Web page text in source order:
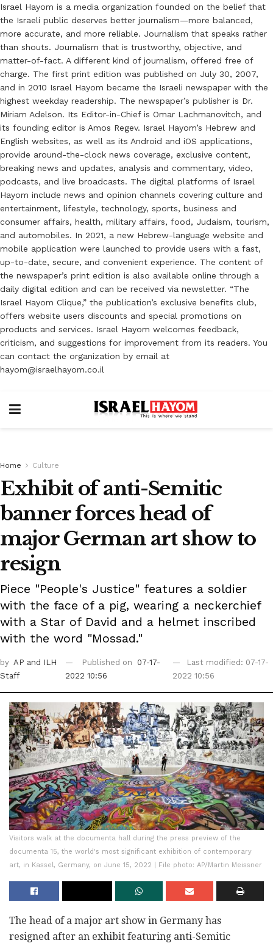
Israel Hayom is a media organization founded on the belief that
the Israeli public deserves better journalism—more balanced,
more accurate, and more reliable. Journalism that speaks rather
than shouts. Journalism that is trustworthy, objective, and
matter-of-fact. A different kind of journalism, offered free of
charge. The first print edition was published on July 30, 2007,
and in 2010 Israel Hayom became the Israeli newspaper with the
highest weekday readership. The newspaper’s publisher is Dr.
Miriam Adelson. Its Editor-in-Chief is Omar Lachmanovitch, and
its founding editor is Amos Regev. Israel Hayom’s Hebrew and
English websites, as well as its Android and iOS applications,
provide around-the-clock news coverage, exclusive content,
breaking news and updates, analysis and commentary, video,
podcasts, and live broadcasts. The digital platforms of Israel
Hayom include news and opinion channels covering culture and
entertainment, lifestyle, technology, sports, business and
consumer affairs, health, military affairs, food, Judaism, tourism,
and automobiles. In 2021, a new Hebrew-language website and
mobile application were launched to provide users with a fast,
up-to-date, secure, and convenient experience. The content of
the newspaper’s print edition is also available online through a
daily digital edition and can be received via newsletter. “The
Israel Hayom Clique,” the publication’s exclusive benefits club,
offers website users discounts and special promotions on
products and services. Israel Hayom welcomes feedback,
criticism, and suggestions for improvement from its readers. You
can contact the organization by email at
hayom@israelhayom.co.il
Home Culture
Exhibit of anti-Semitic
banner forces head of
major German art show to
resign
Piece "People's Justice" features a soldier
with the face of a pig, wearing a neckerchief
with a Star of David and a helmet inscribed
with the word "Mossad."
by AP and ILH
Staff
Published on
07-17-
2022 10:56
Last modified: 07-17-
2022 10:56
Visitors walk at the documenta hall during the press preview of the
documenta 15, the world's most significant exhibition of contemporary
art, in Kassel, Germany, on June 15, 2022 | File photo: AP/Martin Meissner
The head of a major art show in Germany has
resigned after an exhibit featuring anti-Semitic